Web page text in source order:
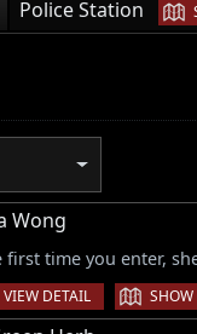
Police Station |
Wong
first time you enter,
VIEW DETAIL |